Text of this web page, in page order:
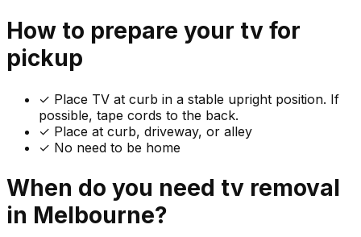
How to prepare your tv for
pickup
✓ Place TV at curb in a stable upright position. If
possible, tape cords to the back.
✓ Place at curb, driveway, or alley
✓ No need to be home
When do you need tv removal
in Melbourne?